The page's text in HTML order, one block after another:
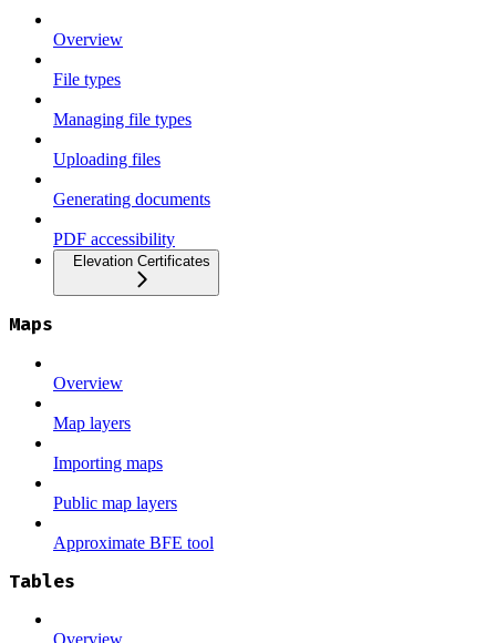
Overview
File types
Managing file types
Uploading files
Generating documents
PDF accessibility
Elevation Certificates
Maps
Overview
Map layers
Importing maps
Public map layers
Approximate BFE tool
Tables